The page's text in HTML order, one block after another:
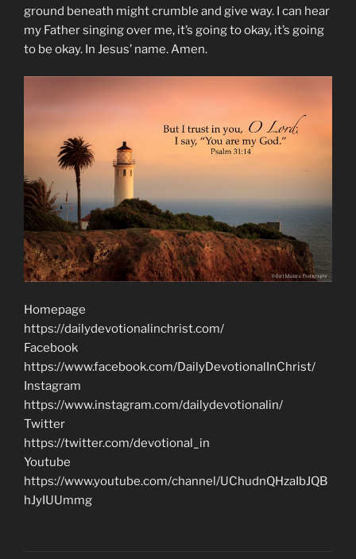
ground beneath might crumble and give way. I can hear
my Father singing over me, it’s going to okay, it’s going
to be okay. In Jesus’ name. Amen.
Homepage
https://dailydevotionalinchrist.com/
Facebook
https://www.facebook.com/DailyDevotionalInChrist/
Instagram
https://www.instagram.com/dailydevotionalin/
Twitter
https://twitter.com/devotional_in
Youtube
https://www.youtube.com/channel/UChudnQHzaIbJQB
hJyIUUmmg